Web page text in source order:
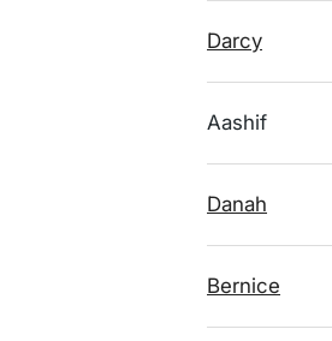
Darcy
Aashif
Danah
Bernice